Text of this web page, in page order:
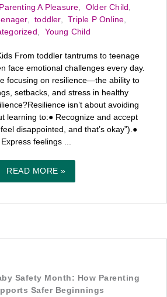
A Pleasure Older Child
,toddler,Triple P Online
Young Child
From toddler tantrums to teenage
face emotional challenges every day.
focusing on resilience—the ability to
setbacks, and stress in healthy
isn’t about avoiding
learning to:● Recognize and accept
disappointed, and that’s okay”).●
Express feelings ...
READ MORE »
Safety Month: How Parenting
Safer Beginnings